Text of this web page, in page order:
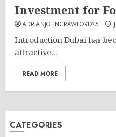
Investment for
ADRIANJOHNCRAWFORD25
Introduction Dubai has
attractive...
READ MORE
CATEGORIES